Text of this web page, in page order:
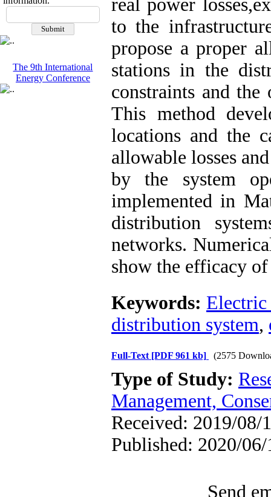
The 9th International
Energy Conference
real power
to the
propose a proper
stations in the
constraints and the
This method
locations and the
allowable losses
by the system
implemented in
distribution
networks.
show the efficacy
Keywords: Electric
distribution system,
Full-Text [PDF 961 kb] (2575
Type of Study:
Management,
Received: 2019/08/
Published: 2020/06/
Send